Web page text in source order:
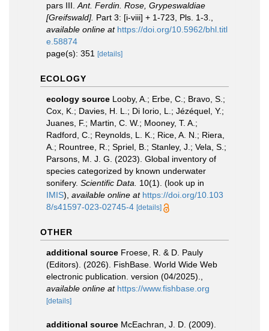
pars III. Ant. Ferdin. Rose, Grypeswaldiae
[Greifswald]. Part 3: [i-viii] + 1-723, Pls. 1-3.
available online at https://doi.org/10.5962/bhl.titl
e.58874
page(s): 351
[details]
ECOLOGY
ecology source Looby, A.; Erbe, C.; Bravo, S.;
Cox, K.; Davies, H. L.; Di Iorio, L.; Jézéquel, Y.;
Juanes, F.; Martin, C. W.; Mooney, T. A.;
Radford, C.; Reynolds, L. K.; Rice, A. N.; Riera,
A.; Rountree, R.; Spriel, B.; Stanley, J.; Vela, S.;
Parsons, M. J. G. (2023). Global inventory of
species categorized by known underwater
sonifery. Scientific Data. 10(1). (look up in
IMIS), available online at https://doi.org/10.103
8/s41597-023-02745-4 [details]
OTHER
additional source Froese, R. & D. Pauly
(Editors). (2026). FishBase. World Wide Web
electronic publication. version (04/2025).
available online at https://www.fishbase.org
[details]
additional source McEachran, J. D. (2009).